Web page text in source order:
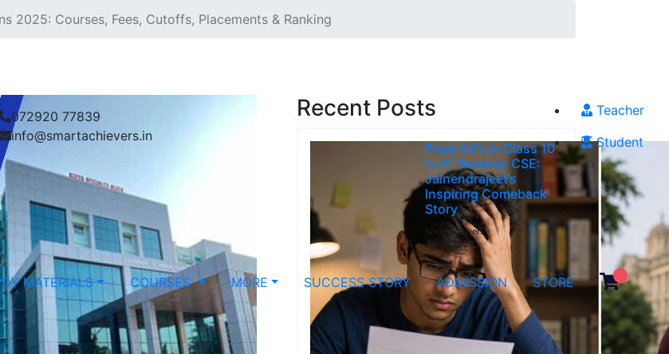
072920 77839
info@smartachievers.in
Teacher
Student
MATERIALS COURSES MORE SUCCESS STORY ADMISSION STORE
2025: Courses, Fees, Cutoffs, Placements & Ranking
Recent Posts
From 54% in Class 10
to IIT Bombay CSE:
Jainendrajeet’s
Inspiring Comeback
Story
Smartachivers
Jul 31,2026